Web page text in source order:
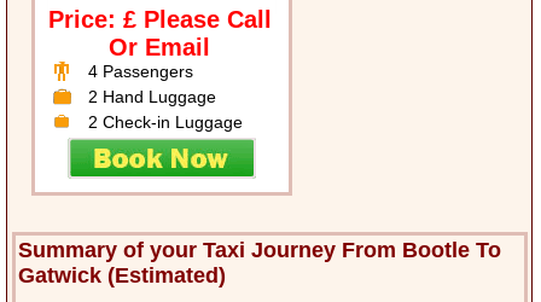
Price: £ Please Call
Or Email
4 Passengers
2 Hand Luggage
2 Check-in Luggage
Summary of your Taxi Journey From Bootle To
Gatwick (Estimated)